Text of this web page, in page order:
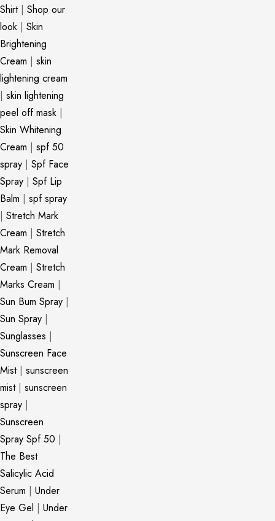
Shirt| Shop our
look | Skin
Brightening
Cream | skin
lightening cream
| skin lightening
peel off mask |
Skin Whitening
Cream | spf 50
spray | Spf Face
Spray | Spf Lip
Balm | spf spray
| Stretch Mark
Cream | Stretch
Mark Removal
Cream | Stretch
Marks Cream |
Sun Bum Spray |
Sun Spray |
Sunglasses |
Sunscreen Face
Mist| sunscreen
mist| sunscreen
spray |
Sunscreen
Spray Spf 50 |
The Best
Salicylic Acid
Serum | Under
Eye Gel | Under